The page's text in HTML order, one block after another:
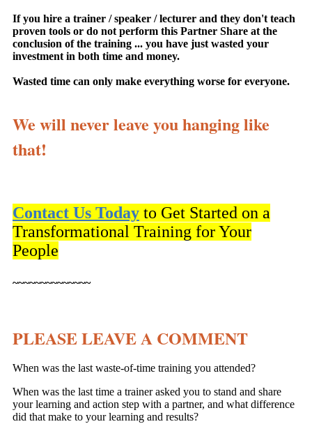
If you hire a trainer / speaker / lecturer and they don't teach
proven tools or do not perform this Partner Share at the
conclusion of the training ... you have just wasted your
investment in both time and money.
Wasted time can only make everything worse for everyone.
We will never leave you hanging like
that!
Contact Us Today to Get Started on a
Transformational Training for Your
People
~~~~~~~~~~~~~~
PLEASE LEAVE A COMMENT
When was the last waste-of-time training you attended?
When was the last time a trainer asked you to stand and share
your learning and action step with a partner, and what difference
did that make to your learning and results?